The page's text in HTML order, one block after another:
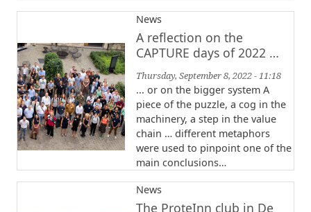
News
A reflection on the
CAPTURE days of 2022 …
Thursday, September 8, 2022 - 11:18
... or on the bigger system A
piece of the puzzle, a cog in the
machinery, a step in the value
chain … different metaphors
were used to pinpoint one of the
main conclusions…
News
The ProteInn club in De